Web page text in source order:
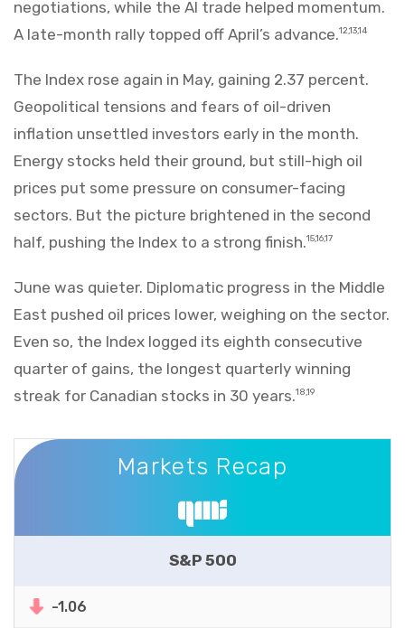
negotiations, while the AI trade helped momentum.
A late-month rally topped off April’s advance.12,13,14
The Index rose again in May, gaining 2.37 percent.
Geopolitical tensions and fears of oil-driven
inflation unsettled investors early in the month.
Energy stocks held their ground, but still-high oil
prices put some pressure on consumer-facing
sectors. But the picture brightened in the second
half, pushing the Index to a strong finish.15,16,17
June was quieter. Diplomatic progress in the Middle
East pushed oil prices lower, weighing on the sector.
Even so, the Index logged its eighth consecutive
quarter of gains, the longest quarterly winning
streak for Canadian stocks in 30 years.18,19
Markets Recap
Markets Recap
S&P 500
-1.06